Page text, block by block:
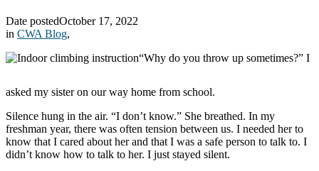
Date postedOctober 17, 2022
in CWA Blog,
“Why do you throw up sometimes?” I
asked my sister on our way home from school.
Silence hung in the air. “I don’t know.” She breathed. In my
freshman year, there was often tension between us. I needed her to
know that I cared about her and that I was a safe person to talk to. I
didn’t know how to talk to her. I just stayed silent.